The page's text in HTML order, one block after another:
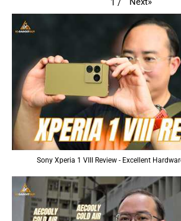
Sony Xperia 1 VIII Review - Excellent